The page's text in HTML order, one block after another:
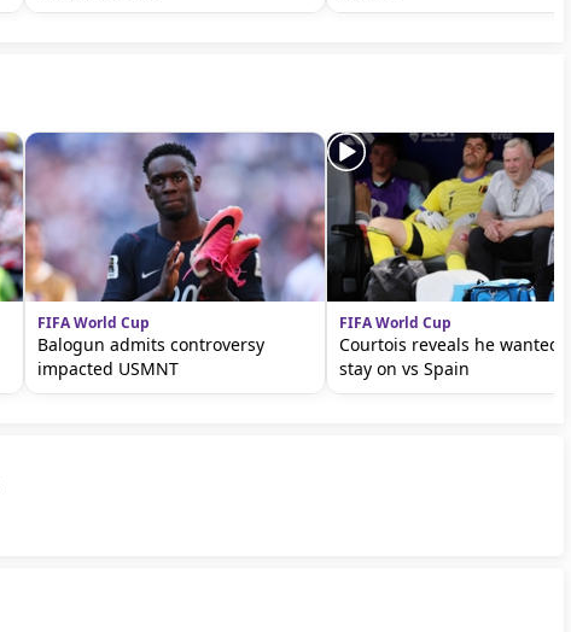
FIFA World Cup
Balogun admits controversy
impacted USMNT
FIFA World Cup
Courtois reveals he wanted to
stay on vs Spain